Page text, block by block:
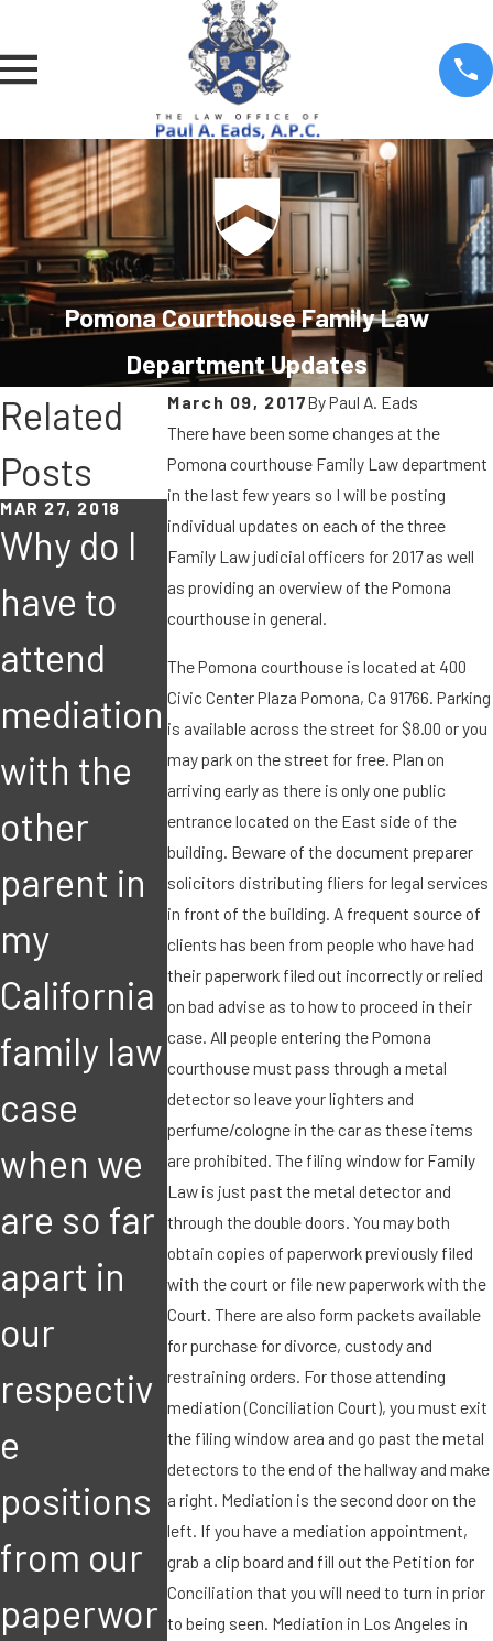
Pomona Courthouse Family Law
Department Updates
March 09, 2017ByPaul A. Eads
There have been some changes at the
Pomona courthouse Family Law department
in the last few years so I will be posting
individual updates on each of the three
Family Law judicial officers for 2017 as well
as providing an overview of the Pomona
courthouse in general.
The Pomona courthouse is located at 400
Civic Center Plaza Pomona, Ca 91766. Parking
is available across the street for $8.00 or you
may park on the street for free. Plan on
arriving early as there is only one public
entrance located on the East side of the
building. Beware of the document preparer
solicitors distributing fliers for legal services
in front of the building. A frequent source of
clients has been from people who have had
their paperwork filed out incorrectly or relied
on bad advise as to how to proceed in their
case. All people entering the Pomona
courthouse must pass through a metal
detector so leave your lighters and
perfume/cologne in the car as these items
are prohibited. The filing window for Family
Law is just past the metal detector and
through the double doors. You may both
obtain copies of paperwork previously filed
with the court or file new paperwork with the
Court. There are also form packets available
for purchase for divorce, custody and
restraining orders. For those attending
mediation (Conciliation Court), you must exit
the filing window area and go past the metal
detectors to the end of the hallway and make
a right. Mediation is the second door on the
left. If you have a mediation appointment,
grab a clip board and fill out the Petition for
Conciliation that you will need to turn in prior
to being seen. Mediation in Los Angeles in
Related
Posts
MAR 27, 2018
Why do I
have to
attend
mediation
with the
other
parent in
my
California
family law
case
when we
are so far
apart in
our
respectiv
e
positions
from our
paperwor
MAR 8, 2018
I suspect
the other
parent
may leave
the state
with our
child.
How can I
bring this
matter to
the
court's
immediat
e
attention?
FEB 15, 2018
I suspect
the other
parent
may
the state
with our
child.
How can I
bring this
matter to
the
court's
immediat
e